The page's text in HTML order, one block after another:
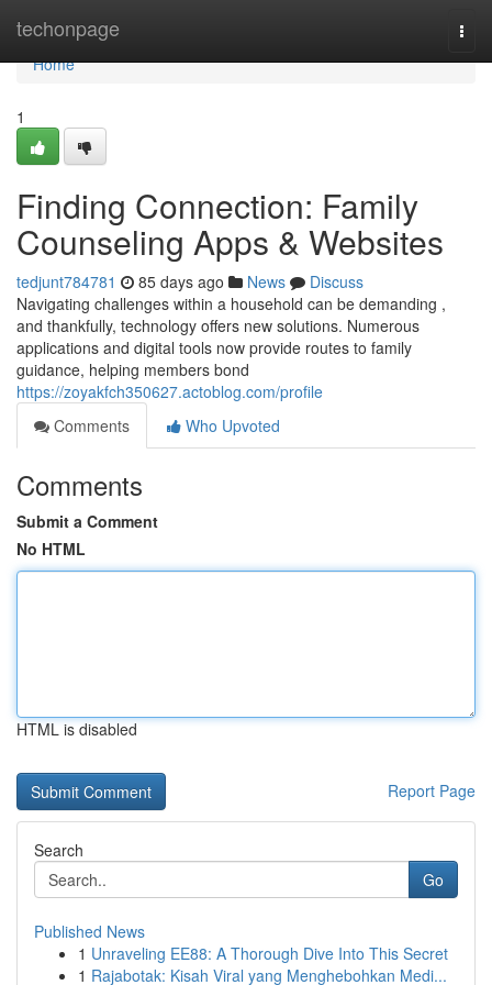
techonpage
Home
Home
1
Finding Connection: Family
Counseling Apps & Websites
tedjunt784781 85 days ago News
Discuss
Navigating challenges within a household can be demanding ,
and thankfully, technology offers new solutions. Numerous
applications and digital tools now provide routes to family
guidance, helping members bond
https://zoyakfch350627.actoblog.com/profile
Comments
Who Upvoted
Comments
Submit a Comment
No HTML
HTML is disabled
Report Page
Search
Go
Published News
1 Unraveling EE88: A Thorough Dive Into This Secret
1 Rajabotak: Kisah Viral yang Menghebohkan Medi...